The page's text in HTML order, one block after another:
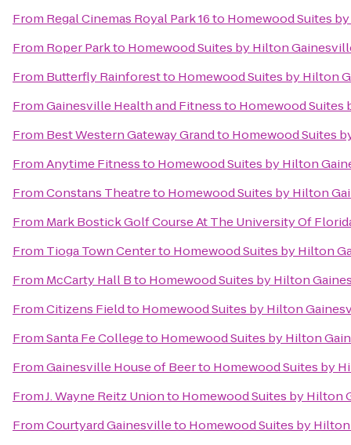
From Regal Cinemas Royal Park 16to Homewood Suites
From Roper Parkto Homewood Suites by Hilton
From Butterfly Rainforestto Homewood Suites by Hilton
FromGainesville Health and Fitnessto Homewood Suites
From Best Western Gateway Grandto Homewood Suites
FromAnytime Fitnessto Homewood Suites by Hilton
FromConstans Theatreto Homewood Suites by Hilton
From Mark Bostick Golf Course At The University Of
From Tioga Town Centerto Homewood Suites by Hilton
From McCarty Hall Bto Homewood Suites by Hilton
FromCitizens Fieldto Homewood Suites by Hilton
FromSanta Fe Collegeto Homewood Suites by Hilton
FromGainesville House of Beerto Homewood Suites by
FromJ. Wayne Reitz Unionto Homewood Suites by Hilton
FromCourtyard Gainesvilleto Homewood Suites by